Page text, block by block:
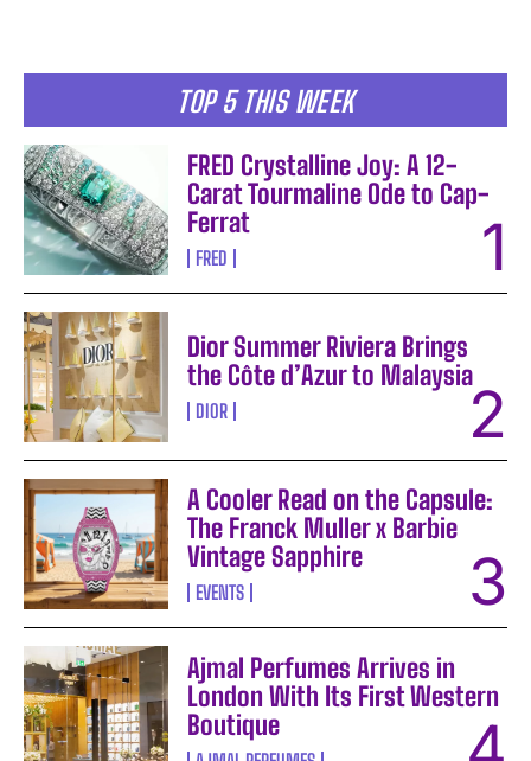
TOP 5 THIS WEEK
FRED Crystalline Joy: A 12-
Carat Tourmaline Ode to Cap-
Ferrat
FRED
Dior Summer Riviera Brings
the Côte d’Azur to Malaysia
DIOR
A Cooler Read on the Capsule:
The Franck Muller x Barbie
Vintage Sapphire
EVENTS
Ajmal Perfumes Arrives in
London With Its First Western
Boutique